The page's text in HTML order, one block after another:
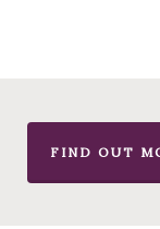
FIND OUT